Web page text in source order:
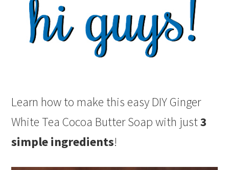
Learn how to make this easy DIY Ginger
White Tea Cocoa Butter Soap with just3
simple ingredients!